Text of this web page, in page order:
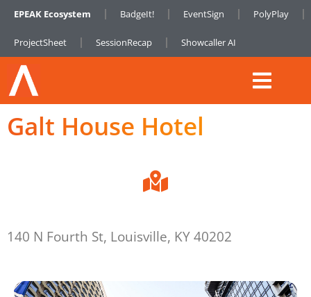
EPEAK Ecosystem BadgeIt! EventSign PolyPlay
ProjectSheet SessionRecap Showcaller AI
Galt House Hotel
140 N Fourth St, Louisville, KY 40202